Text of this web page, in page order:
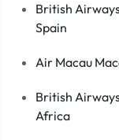
British
Spain
Air Macau
British
Africa